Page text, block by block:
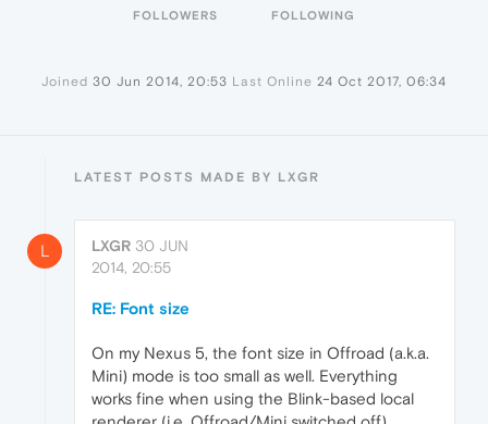
FOLLOWERS FOLLOWING
Joined 30 Jun 2014, 20:53 Last Online 24 Oct 2017, 06:34
LATEST POSTS MADE BY LXGR
L LXGR 30 JUN
2014, 20:55
RE: Font size
On my Nexus 5, the font size in Offroad (a.k.a.
Mini) mode is too small as well. Everything
works fine when using the Blink-based local